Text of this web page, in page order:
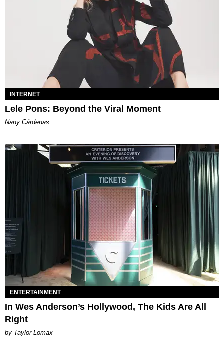
INTERNET
Lele Pons: Beyond the Viral Moment
Nany Cárdenas
ENTERTAINMENT
In Wes Anderson’s Hollywood, The Kids Are All
Right
by Taylor Lomax